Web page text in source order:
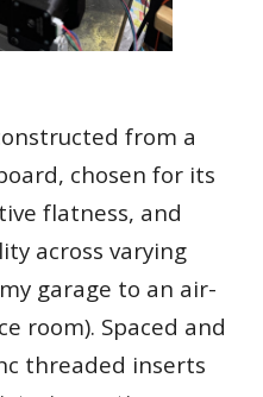
from a
chosen for its
flatness, and
across varying
garage to an air-
room). Spaced and
threaded inserts